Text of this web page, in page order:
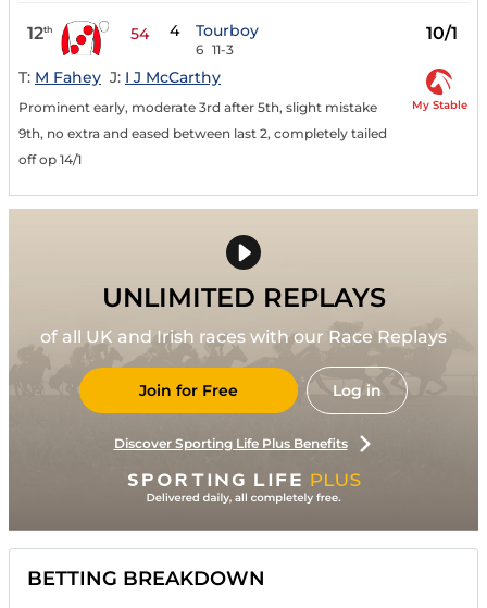
12th 54 4 Tourboy
6 11-3
10/1
T: M Fahey J: I J McCarthy
Prominent early, moderate 3rd after 5th, slight mistake
9th, no extra and eased between last 2, completely tailed
off op 14/1
My Stable
UNLIMITED REPLAYS
of all UK and Irish races with our Race Replays
Join for Free Log in
Discover Sporting Life Plus Benefits
BETTING BREAKDOWN